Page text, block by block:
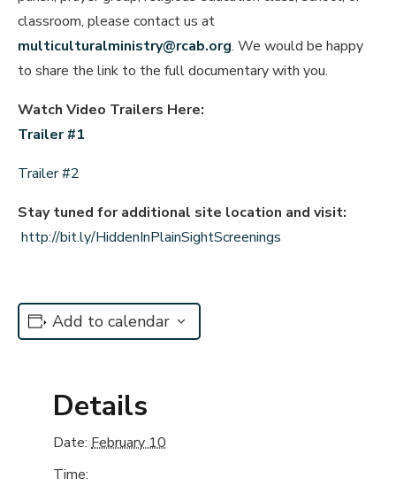
classroom, please contact us at
multiculturalministry@rcab.org. We would be happy
to share the link to the full documentary with you.
Watch Video Trailers Here:
Trailer #1
Trailer #2
Stay tuned for additional site location and visit:
http://bit.ly/HiddenInPlainSightScreenings
Add to calendar
Details
Date: February 10
Time: